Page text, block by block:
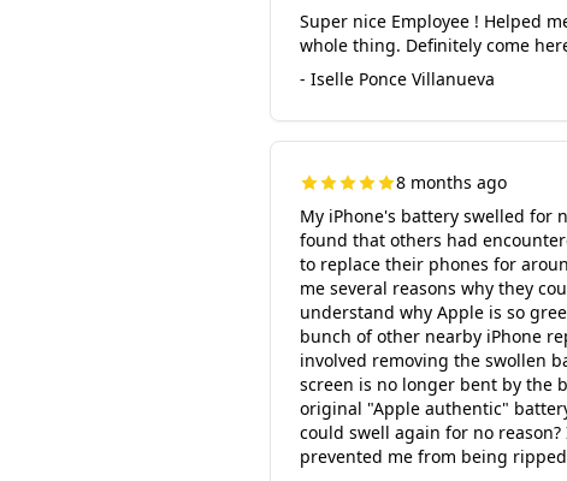
Super nice Employee ! Helped
whole thing. Definitely come
- Iselle Ponce Villanueva
8 months ago
My iPhone's battery swelled for
found that others had
to replace their phones for
me several reasons why they
understand why Apple is so
bunch of other nearby iPhone
involved removing the swollen
screen is no longer bent by the
original "Apple authentic"
could swell again for no
prevented me from being